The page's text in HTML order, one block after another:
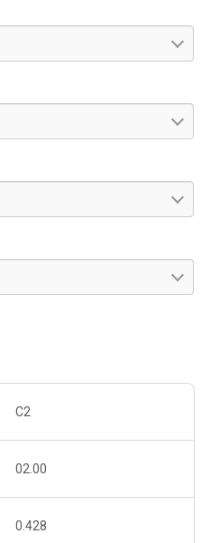
C2
02.00
0.428